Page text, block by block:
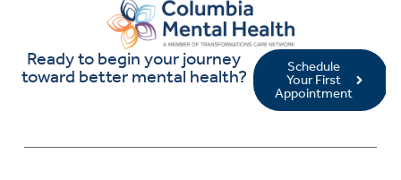
Ready to begin your journey
toward better mental health?
Schedule
Your First
Appointment